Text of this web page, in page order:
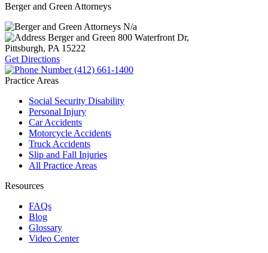
Berger and Green Attorneys
N/a
Berger and Green 800 Waterfront Dr,
Pittsburgh, PA 15222
Get Directions
(412) 661-1400
Practice Areas
Social Security Disability
Personal Injury
Car Accidents
Motorcycle Accidents
Truck Accidents
Slip and Fall Injuries
All Practice Areas
Resources
FAQs
Blog
Glossary
Video Center